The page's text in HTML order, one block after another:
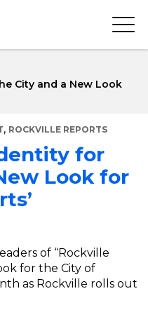
City and a New Look
, ROCKVILLE REPORTS
for
Look for
of “Rockville
for the City of
as Rockville rolls out